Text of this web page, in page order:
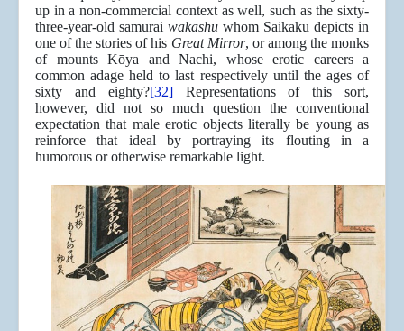
up in a non-commercial context as well, such as the sixty-
three-year-old samurai wakashu whom Saikaku depicts in
one of the stories of his Great Mirror, or among the monks
of mounts Kōya and Nachi, whose erotic careers a
common adage held to last respectively until the ages of
sixty and eighty?[32]Representations of this sort,
however, did not so much question the conventional
expectation that male erotic objects literally be young as
reinforce that ideal by portraying its flouting in a
humorous or otherwise remarkable light.